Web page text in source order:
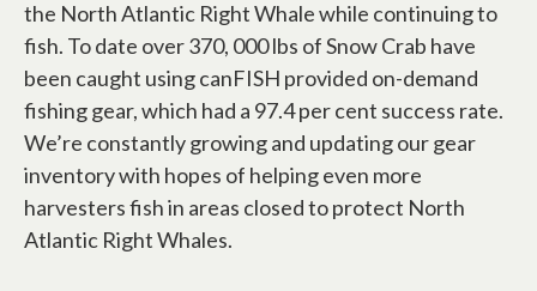
the North Atlantic Right Whale while continuing to
fish. To date over 370, 000 lbs of Snow Crab have
been caught using canFISH provided on-demand
fishing gear, which had a 97.4 per cent success rate.
We’re constantly growing and updating our gear
inventory with hopes of helping even more
harvesters fish in areas closed to protect North
Atlantic Right Whales.